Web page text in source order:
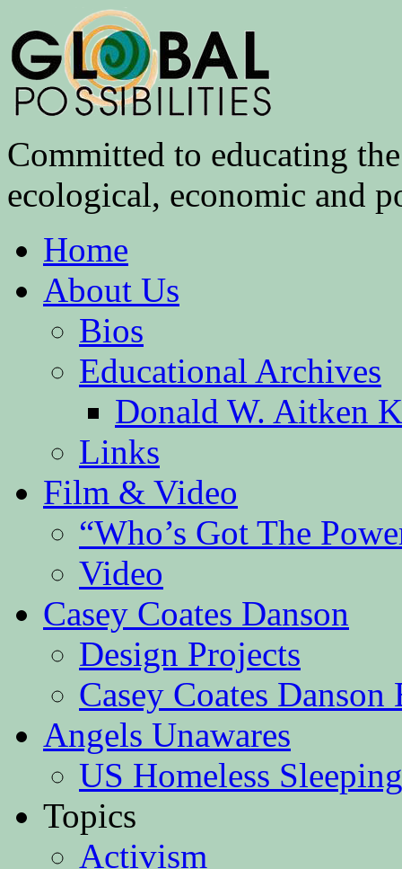
Committed to educating
ecological, economic and
Home
About Us
Bios
Educational Archives
Donald W. Aitken
Links
Film & Video
“Who’s Got The
Video
Casey Coates Danson
Design Projects
Casey Coates Danson
Angels Unawares
US Homeless
Topics
Activism